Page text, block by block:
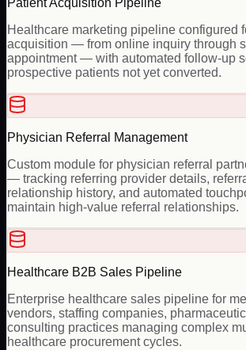
Patient Acquisition Pipeline
Healthcare marketing pipeline configured
acquisition — from online inquiry through
appointment — with automated follow-up
prospective patients not yet converted.
Physician Referral Management
Custom module for physician referral
— tracking referring provider details,
relationship history, and automated
maintain high-value referral relationships.
Healthcare B2B Sales Pipeline
Enterprise healthcare sales pipeline for
vendors, staffing companies,
consulting practices managing complex
healthcare procurement cycles.